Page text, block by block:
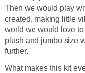
Then we would play
created, making little
world we would love
plush and jumbo size
further.
What makes this kit